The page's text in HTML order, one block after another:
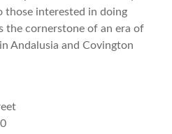
those interested in doing
the cornerstone of an era of
Andalusia and Covington